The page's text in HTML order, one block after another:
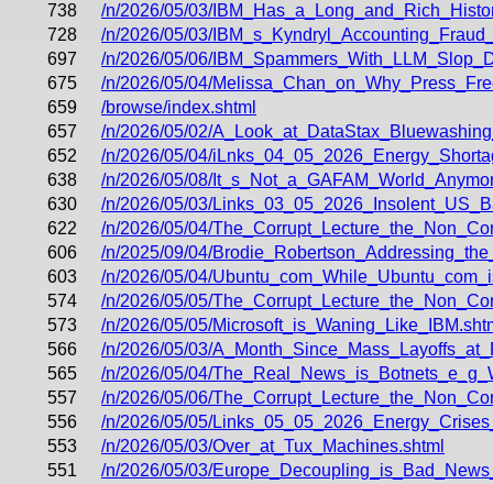
738
/n/2026/05/03/
728
/n/2026/05/03/
697
/n/2026/05/06/
675
/n/2026/05/04/
659
/browse/index.shtml
657
/n/2026/05/02/
652
/n/2026/05/04/
638
/n/2026/05/08/
630
/n/2026/05/03/
622
/n/2026/05/04/
606
/n/2025/09/04/
603
/n/2026/05/04/
574
/n/2026/05/05/
573
/n/2026/05/05/
566
/n/2026/05/03/
565
/n/2026/05/04/
557
/n/2026/05/06/
556
/n/2026/05/05/
553
/n/2026/05/03/Over_at_Tux_Machines.shtml
551
/n/2026/05/03/